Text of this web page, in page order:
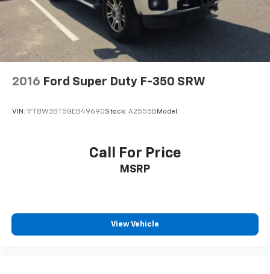
Split Bench Seat
Cloth Seats
Power Driver Seat
Driver Adjustable Lumbar
Pass-Through Rear Seat
Rear Bench Seat
Heated Steering Wheel
Steering Wheel Audio Controls
2016 Ford Super Duty F-350 SRW
VIN: 1FT8W3BT5GEB49690Stock: A2555B Model:
Call For Price
MSRP
View Vehicle